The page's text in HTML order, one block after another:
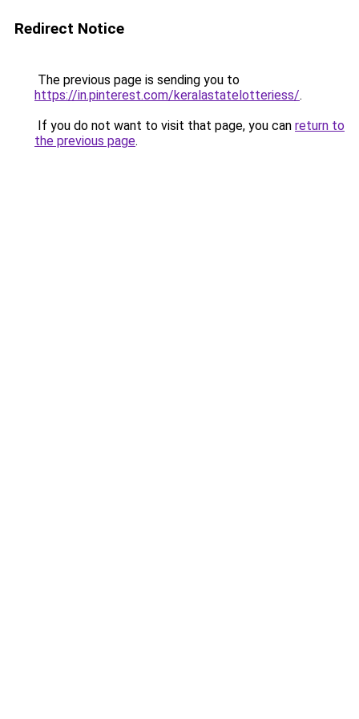
Redirect Notice
The previous page is sending you to
https://in.pinterest.com/keralastatelotteriess/.
If you do not want to visit that page, you can return to
the previous page.